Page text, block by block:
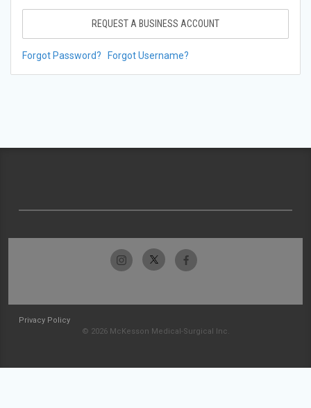
REQUEST A BUSINESS ACCOUNT
Forgot Password? Forgot Username?
Privacy Policy
© 2026 McKesson Medical-Surgical Inc.